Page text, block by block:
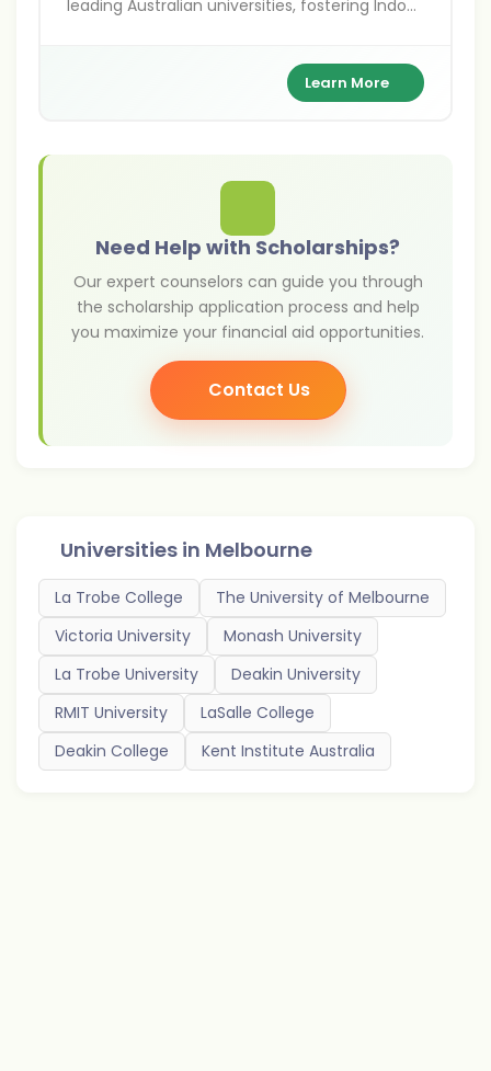
leading Australian universities, fostering Indo-
Learn More
Need Help with Scholarships?
Our expert counselors can guide you through
the scholarship application process and help
you maximize your financial aid opportunities.
Contact Us
Universities in Melbourne
La Trobe College
The University of Melbourne
Victoria University
Monash University
La Trobe University
Deakin University
RMIT University
LaSalle College
Deakin College
Kent Institute Australia